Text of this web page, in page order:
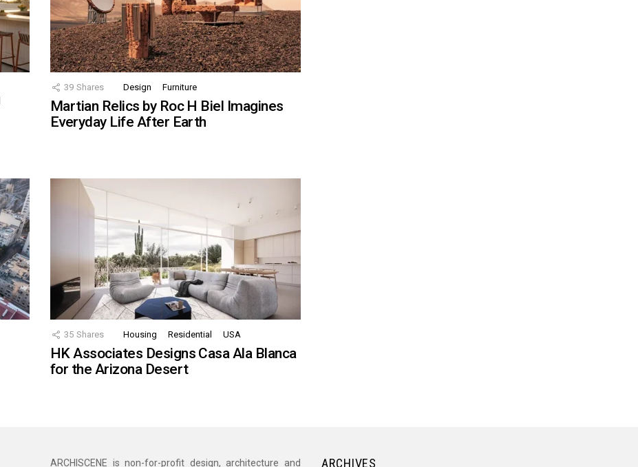
39 Shares Design Furniture
Martian Relics by Roc H Biel Imagines
Everyday Life After Earth
35 Shares Housing Residential USA
HK Associates Designs Casa Ala Blanca
for the Arizona Desert
ARCHISCENE is non-for-profit design, architecture and ARCHIVES